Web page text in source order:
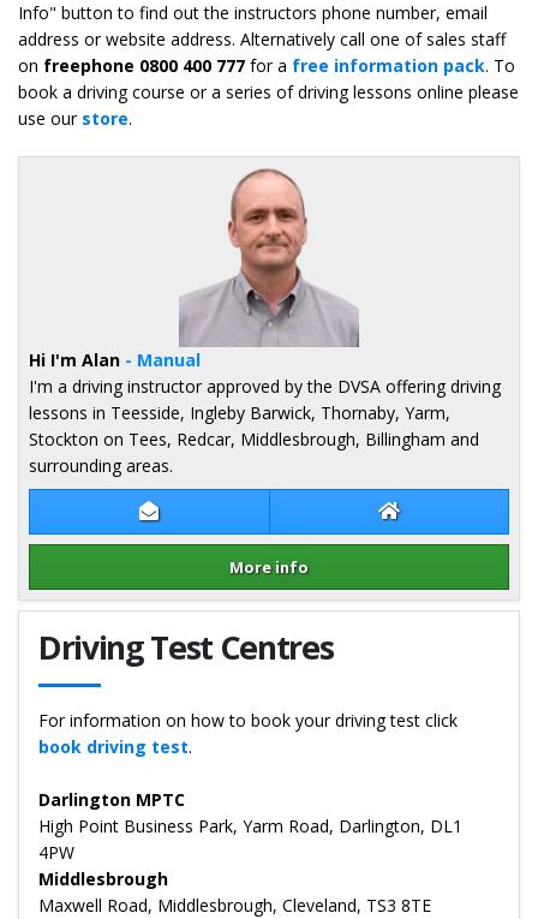
Info" button to find out the instructors phone number, email
address or website address. Alternatively call one of sales staff
on freephone 0800 400 777 for a free information pack. To
book a driving course or a series of driving lessons online please
use our store.
Contact Alan Moss Alan Moss
More info
Hi I'm Alan - Manual
I'm a driving instructor approved by the DVSA offering driving
lessons in Teesside, Ingleby Barwick, Thornaby, Yarm,
Stockton on Tees, Redcar, Middlesbrough, Billingham and
surrounding areas.
Details for Alan Moss
Driving Test Centres
For information on how to book your driving test click
book driving test.
Darlington MPTC
High Point Business Park, Yarm Road, Darlington, DL1
4PW
Middlesbrough
Maxwell Road, Middlesbrough, Cleveland, TS3 8TE